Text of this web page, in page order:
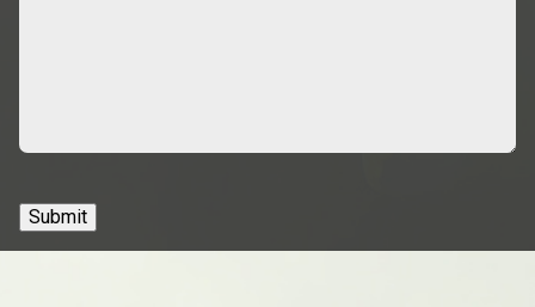
Submit